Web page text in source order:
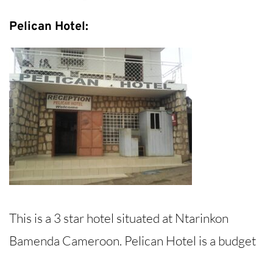
Pelican Hotel:
This is a 3 star hotel situated at Ntarinkon
Bamenda Cameroon. Pelican Hotel is a budget